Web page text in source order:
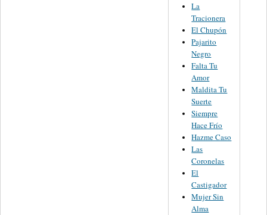
La
Tracionera
El Chupón
Pajarito
Negro
Falta Tu
Amor
Maldita Tu
Suerte
Siempre
Hace Frío
Hazme Caso
Las
Coronelas
El
Castigador
Mujer Sin
Alma